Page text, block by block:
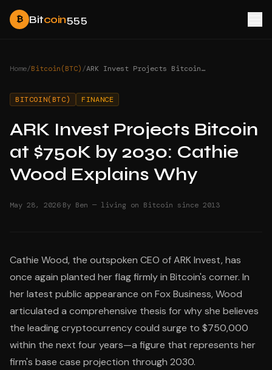
₿ Bitcoin555
Home/Bitcoin(BTC)/ ARK Invest Projects Bitcoin at $750K by 2030: Cathie Wood Explains Why
BITCOIN(BTC) FINANCE
ARK Invest Projects Bitcoin
at $750K by 2030: Cathie
Wood Explains Why
May 28, 2026·By Ben — living on Bitcoin since 2013
Cathie Wood, the outspoken CEO of ARK Invest, has
once again planted her flag firmly in Bitcoin's corner. In
her latest public appearance on Fox Business, Wood
articulated a comprehensive thesis for why she believes
the leading cryptocurrency could surge to $750,000
within the next four years—a figure that represents her
firm's base case projection through 2030.